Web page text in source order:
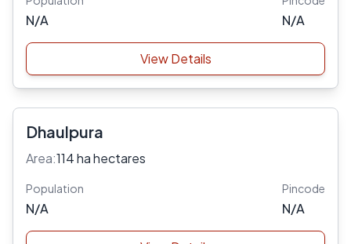
N/A N/A
View Details
Dhaulpura
Area:114 ha hectares
Population
N/A
Pincode
N/A